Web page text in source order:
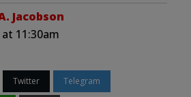
Jacobson
at 11:30am
Twitter Telegram